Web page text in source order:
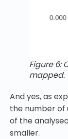
Figure 6:
mapped.
And yes, as
the number of
of the
smaller.